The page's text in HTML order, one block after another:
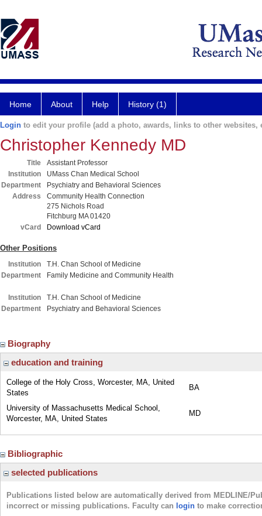
Home About Help History (1)
Login to edit your profile (add a photo, awards, links to other websites,
Christopher Kennedy MD
Title
Assistant Professor
Institution
UMass Chan Medical School
Department
Psychiatry and Behavioral Sciences
Address
Community Health Connection
275 Nichols Road
Fitchburg MA 01420
vCard
Download vCard
Other Positions
Institution
T.H. Chan School of Medicine
Department
Family Medicine and Community Health
Institution
T.H. Chan School of Medicine
Department
Psychiatry and Behavioral Sciences
Biography
education and training
College of the Holy Cross, Worcester, MA, United
States
BA
University of Massachusetts Medical School,
Worcester, MA, United States
MD
Bibliographic
selected publications
Publications listed below are automatically derived from MEDLINE/
incorrect or missing publications. Faculty can login to make